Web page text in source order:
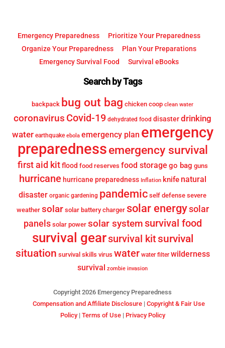
Emergency Preparedness
Prioritize Your Preparedness
Organize Your Preparedness
Plan Your Preparations
Emergency Survival Food
Survival eBooks
Search by Tags
backpack bug out bag chicken coop clean water
coronavirus Covid-19 dehydrated food disasterdrinking
water earthquake ebola emergency plan emergency
preparednessemergency survival
first aid kit flood food reserves food storage go bag guns
hurricane hurricane preparedness Inflation knife natural
disaster organic gardening pandemic self defense severe
weather solar solar battery charger solar energysolar
panels solar power solar systemsurvival food
survival gearsurvival kitsurvival
situation survival skills virus water water filter wilderness
survival
zombie invasion
Copyright 2026 Emergency Preparedness
Compensation and Affiliate Disclosure | Copyright & Fair Use
Policy| Terms of Use| Privacy Policy